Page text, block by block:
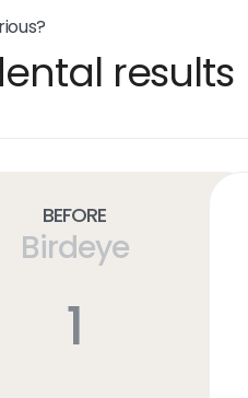
results
Before
Birdeye
1